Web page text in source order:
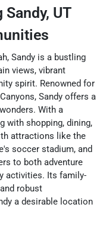
Sandy, UT
Sandy is a bustling
views, vibrant
spirit. Renowned for
Sandy offers a
With a
with shopping, dining,
attractions like the
soccer stadium, and
to both adventure
activities. Its family-
robust
a desirable location